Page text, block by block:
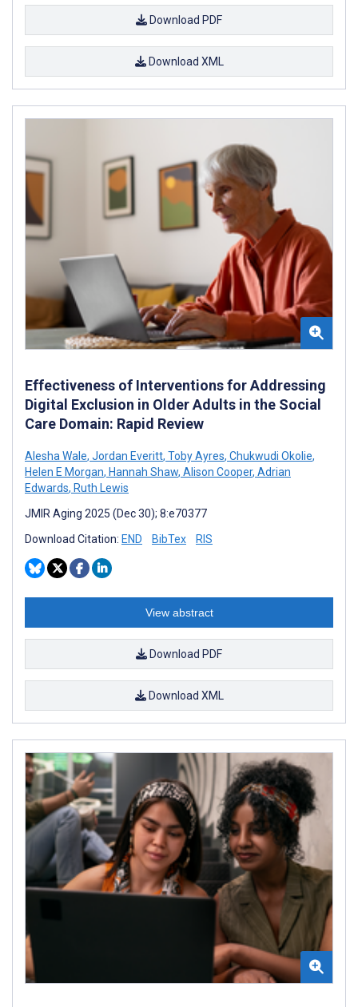
Download PDF
Download XML
Effectiveness of Interventions for Addressing
Digital Exclusion in Older Adults in the Social
Care Domain: Rapid Review
Alesha Wale, Jordan Everitt, Toby Ayres, Chukwudi Okolie,
Helen E Morgan, Hannah Shaw, Alison Cooper, Adrian
Edwards, Ruth Lewis
JMIR Aging 2025 (Dec 30); 8:e70377
Download Citation: END BibTex RIS
View abstract
Download PDF
Download XML